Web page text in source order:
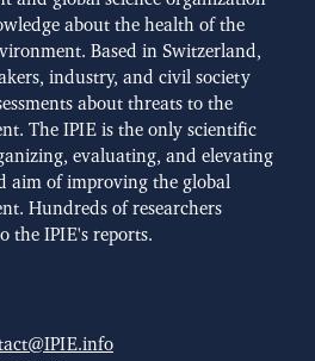
about the health of the
Based in Switzerland,
industry, and civil society
about threats to the
The IPIE is the only scientific
evaluating, and elevating
aim of improving the global
Hundreds of researchers
the IPIE's reports.